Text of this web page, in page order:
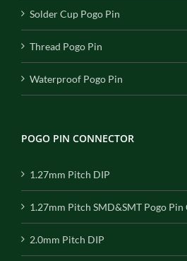
Solder Cup Pogo Pin
Thread Pogo Pin
Waterproof Pogo Pin
POGO PIN CONNECTOR
1.27mm Pitch DIP
1.27mm Pitch SMD&SMT Pogo
2.0mm Pitch DIP